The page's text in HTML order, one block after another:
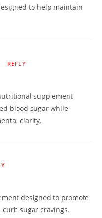
to help maintain
REPLY
supplement
blood sugar while
clarity.
designed to promote
sugar cravings.